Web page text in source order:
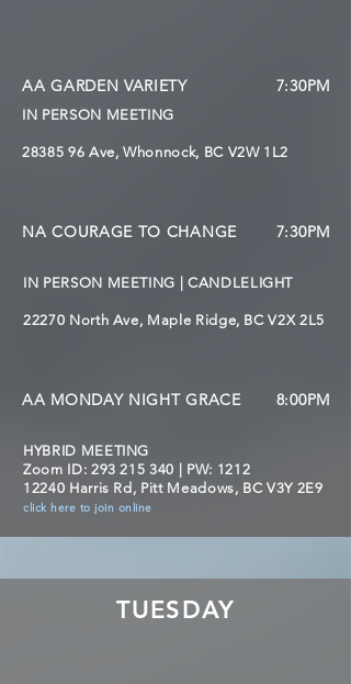
AA GARDEN VARIETY 7:30PM
IN PERSON MEETING
28385 96 Ave, Whonnock, BC V2W 1L2
NA COURAGE TO CHANGE 7:30PM
IN PERSON MEETING | CANDLELIGHT
22270 North Ave, Maple Ridge, BC V2X 2L5
AA MONDAY NIGHT GRACE 8:00PM
HYBRID MEETING
Zoom ID: 293 215 340 | PW: 1212
12240 Harris Rd, Pitt Meadows, BC V3Y 2E9
click here to join online
TUESDAY